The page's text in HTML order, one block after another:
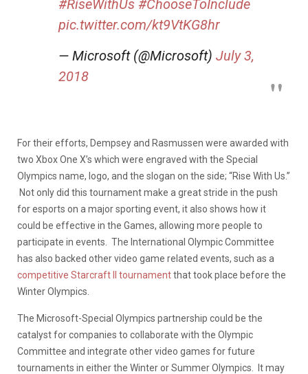
#RiseWithUs #ChooseToInclude
pic.twitter.com/kt9VtKG8hr
— Microsoft (@Microsoft) July 3,
2018
For their efforts, Dempsey and Rasmussen were awarded with
two Xbox One X’s which were engraved with the Special
Olympics name, logo, and the slogan on the side; “Rise With Us.”
Not only did this tournament make a great stride in the push
for esports on a major sporting event, it also shows how it
could be effective in the Games, allowing more people to
participate in events. The International Olympic Committee
has also backed other video game related events, such as a
competitive Starcraft II tournamentthat took place before the
Winter Olympics.
The Microsoft-Special Olympics partnership could be the
catalyst for companies to collaborate with the Olympic
Committee and integrate other video games for future
tournaments in either the Winter or Summer Olympics. It may